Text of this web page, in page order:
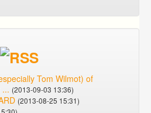
Tom Wilmot) of
... (2013-09-03 13:36)
(2013-08-25 15:31)